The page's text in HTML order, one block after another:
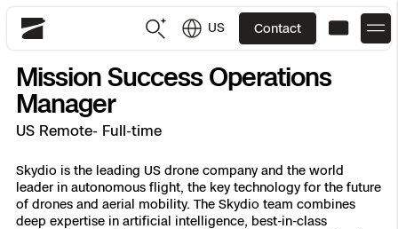
Skydio
US Contact
JP
Site Security
Public Safety
Mission Success Operations
Manager
US Remote- Full-time
Skydio is the leading US drone company and the world
leader in autonomous flight, the key technology for the future
of drones and aerial mobility. The Skydio team combines
deep expertise in artificial intelligence, best-in-class